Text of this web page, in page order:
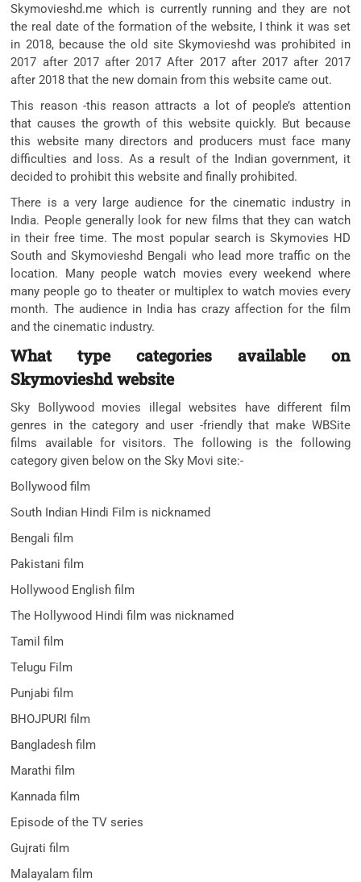
Skymovieshd.me which is currently running and they are not
the real date of the formation of the website, I think it was set
in 2018, because the old site Skymovieshd was prohibited in
2017 after 2017 after 2017 After 2017 after 2017 after 2017
after 2018 that the new domain from this website came out.
This reason -this reason attracts a lot of people’s attention
that causes the growth of this website quickly. But because
this website many directors and producers must face many
difficulties and loss. As a result of the Indian government, it
decided to prohibit this website and finally prohibited.
There is a very large audience for the cinematic industry in
India. People generally look for new films that they can watch
in their free time. The most popular search is Skymovies HD
South and Skymovieshd Bengali who lead more traffic on the
location. Many people watch movies every weekend where
many people go to theater or multiplex to watch movies every
month. The audience in India has crazy affection for the film
and the cinematic industry.
What type categories available on
Skymovieshd website
Sky Bollywood movies illegal websites have different film
genres in the category and user -friendly that make WBSite
films available for visitors. The following is the following
category given below on the Sky Movi site:-
Bollywood film
South Indian Hindi Film is nicknamed
Bengali film
Pakistani film
Hollywood English film
The Hollywood Hindi film was nicknamed
Tamil film
Telugu Film
Punjabi film
BHOJPURI film
Bangladesh film
Marathi film
Kannada film
Episode of the TV series
Gujrati film
Malayalam film